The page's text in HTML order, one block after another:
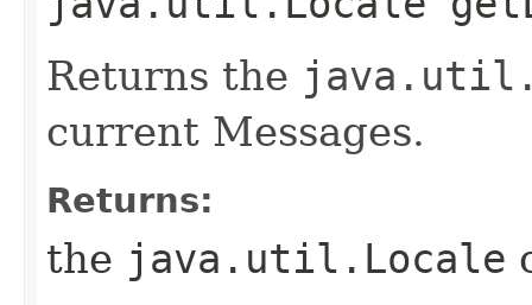
Returns the
current Messages.
Returns:
the java.util.Locale